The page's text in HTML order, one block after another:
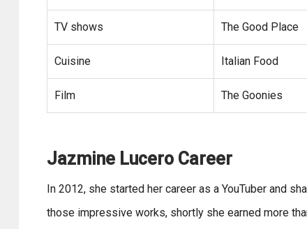
TV shows The Good Place
Cuisine Italian Food
Film The Goonies
Jazmine Lucero Career
In 2012, she started her career as a YouTuber and
those impressive works, shortly she earned more